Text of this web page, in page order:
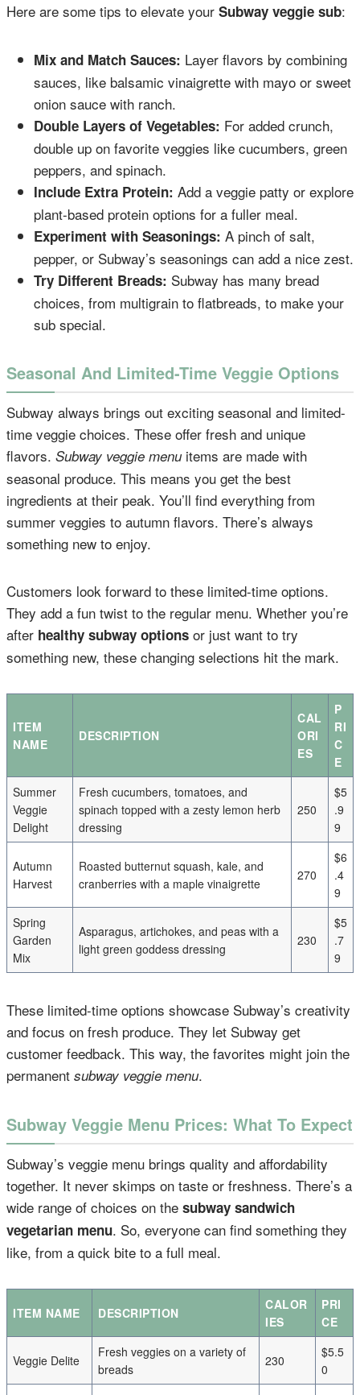
Here are some tips to elevate your Subway veggie sub:
Mix and Match Sauces: Layer flavors by combining
sauces, like balsamic vinaigrette with mayo or sweet
onion sauce with ranch.
Double Layers of Vegetables: For added crunch,
double up on favorite veggies like cucumbers, green
peppers, and spinach.
Include Extra Protein: Add a veggie patty or explore
plant-based protein options for a fuller meal.
Experiment with Seasonings: A pinch of salt,
pepper, or Subway’s seasonings can add a nice zest.
Try Different Breads: Subway has many bread
choices, from multigrain to flatbreads, to make your
sub special.
Seasonal And Limited-Time Veggie Options
Subway always brings out exciting seasonal and limited-
time veggie choices. These offer fresh and unique
flavors. Subway veggie menuitems are made with
seasonal produce. This means you get the best
ingredients at their peak. You’ll find everything from
summer veggies to autumn flavors. There’s always
something new to enjoy.
Customers look forward to these limited-time options.
They add a fun twist to the regular menu. Whether you’re
after healthy subway options or just want to try
something new, these changing selections hit the mark.
ITEM
NAME
DESCRIPTION
CAL
ORI
ES
P
RI
C
E
Summer
Veggie
Delight
Fresh cucumbers, tomatoes, and
spinach topped with a zesty lemon herb
dressing
250
$5
.9
9
Autumn
Harvest
Roasted butternut squash, kale, and
cranberries with a maple vinaigrette
270
$6
.4
9
Spring
Garden
Mix
Asparagus, artichokes, and peas with a
light green goddess dressing
230
$5
.7
9
These limited-time options showcase Subway’s creativity
and focus on fresh produce. They let Subway get
customer feedback. This way, the favorites might join the
permanent subway veggie menu.
Subway Veggie Menu Prices: What To Expect
Subway’s veggie menu brings quality and affordability
together. It never skimps on taste or freshness. There’s a
wide range of choices on the subway sandwich
vegetarian menu. So, everyone can find something they
like, from a quick bite to a full meal.
ITEM NAME DESCRIPTION
CALOR
IES
PRI
CE
Veggie Delite
Fresh veggies on a variety of
breads
230
$5.5
0